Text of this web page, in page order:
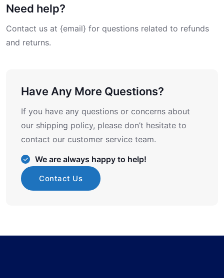
Need help?
Contact us at {email} for questions related to refunds
and returns.
Have Any More Questions?
If you have any questions or concerns about
our shipping policy, please don’t hesitate to
contact our customer service team.
We are always happy to help!
Contact Us